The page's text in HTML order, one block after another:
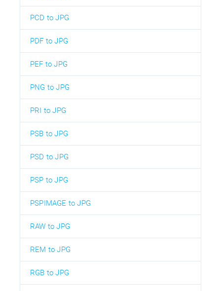
PCD to JPG
PDF to JPG
PEF to JPG
PNG to JPG
PRI to JPG
PSB to JPG
PSD to JPG
PSP to JPG
PSPIMAGE to JPG
RAW to JPG
REM to JPG
RGB to JPG